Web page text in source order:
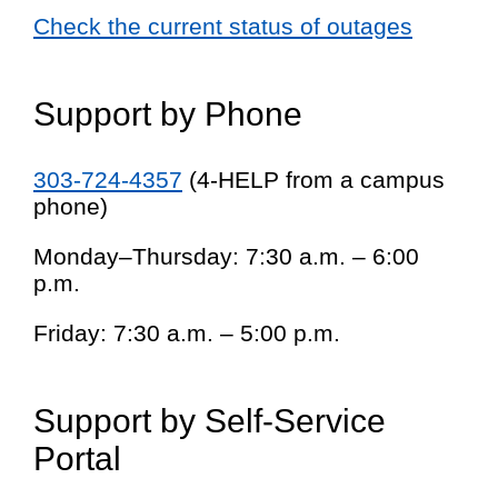
Check the current status of outages
Support by Phone
303-724-4357 (4-HELP from a campus
phone)
Monday–Thursday: 7:30 a.m. – 6:00
p.m.
Friday: 7:30 a.m. – 5:00 p.m.
Support by Self-Service
Portal